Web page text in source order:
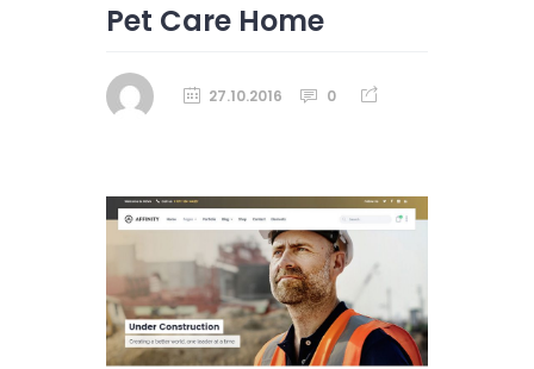
Pet Care Home
27.10.2016 0